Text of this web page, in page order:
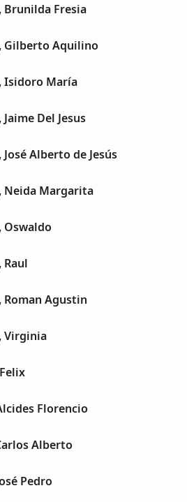
Fresia
Gilberto Aquilino
Isidoro María
Del Jesus
Alberto de Jesús
Neida Margarita
Oswaldo
Agustin
Virginia
Florencio
Alberto
Pedro